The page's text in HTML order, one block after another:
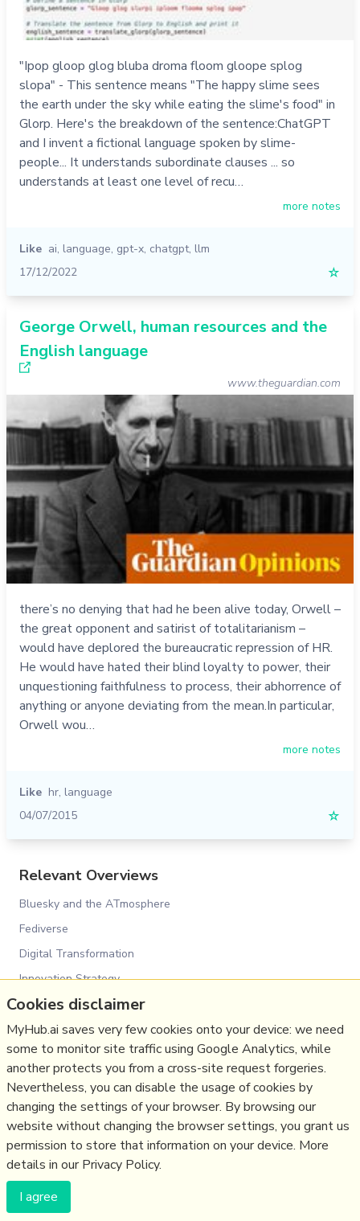
"Ipop gloop glog bluba droma floom gloope splog
slopa" - This sentence means "The happy slime sees
the earth under the sky while eating the slime's food" in
Glorp. Here's the breakdown of the sentence:ChatGPT
and I invent a fictional language spoken by slime-
people... It understands subordinate clauses ... so
understands at least one level of recu…
more notes
Like ai, language, gpt-x, chatgpt, llm
17/12/2022
☆
George Orwell, human resources and the
English language
www.theguardian.com
there’s no denying that had he been alive today, Orwell –
the great opponent and satirist of totalitarianism –
would have deplored the bureaucratic repression of HR.
He would have hated their blind loyalty to power, their
unquestioning faithfulness to process, their abhorrence of
anything or anyone deviating from the mean.In particular,
Orwell wou…
more notes
Like hr, language
04/07/2015
☆
Relevant Overviews
Bluesky and the ATmosphere
Fediverse
Digital Transformation
Innovation Strategy
Psychology
Media
Politics
Science&Technology
Business
Large language models
(c) Copyright Fresh Integral Communications SPRL
Get a Hub
Cookies disclaimer
MyHub.ai saves very few cookies onto your device: we need
some to monitor site traffic using Google Analytics, while
another protects you from a cross-site request forgeries.
Nevertheless, you can disable the usage of cookies by
changing the settings of your browser. By browsing our
website without changing the browser settings, you grant us
permission to store that information on your device. More
details in our Privacy Policy.
I agree